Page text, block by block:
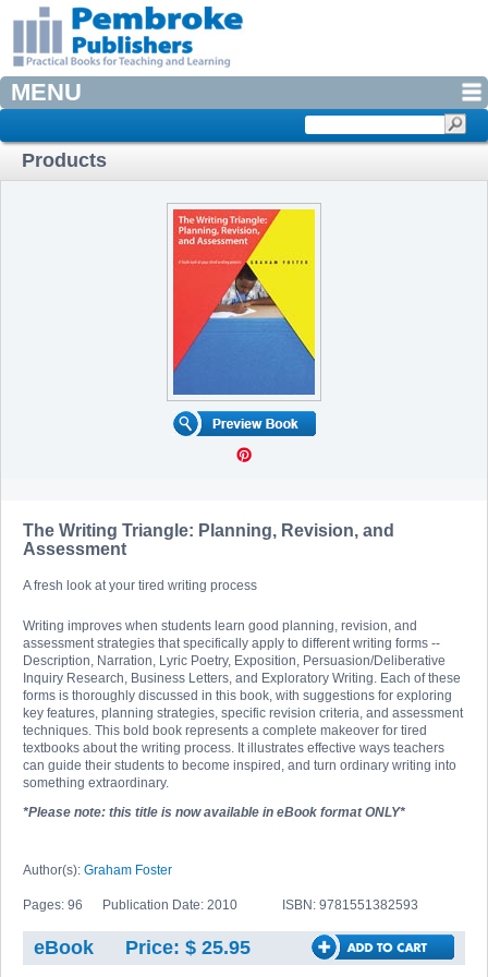
MENU
Products
The Writing Triangle: Planning, Revision, and
Assessment
A fresh look at your tired writing process
Writing improves when students learn good planning, revision, and
assessment strategies that specifically apply to different writing forms --
Description, Narration, Lyric Poetry, Exposition, Persuasion/Deliberative
Inquiry Research, Business Letters, and Exploratory Writing. Each of these
forms is thoroughly discussed in this book, with suggestions for exploring
key features, planning strategies, specific revision criteria, and assessment
techniques. This bold book represents a complete makeover for tired
textbooks about the writing process. It illustrates effective ways teachers
can guide their students to become inspired, and turn ordinary writing into
something extraordinary.
*Please note: this title is now available in eBook format ONLY*
Author(s): Graham Foster
Pages: 96 Publication Date: 2010 ISBN: 9781551382593
eBook Price: $ 25.95